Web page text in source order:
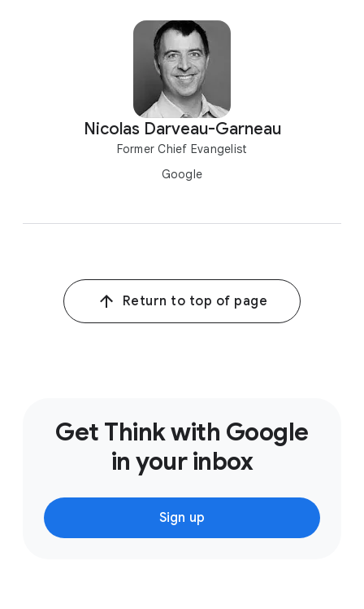
Nicolas Darveau-Garneau
Former Chief Evangelist
Google
Return to top of page
Get Think with Google
in your inbox
Sign up